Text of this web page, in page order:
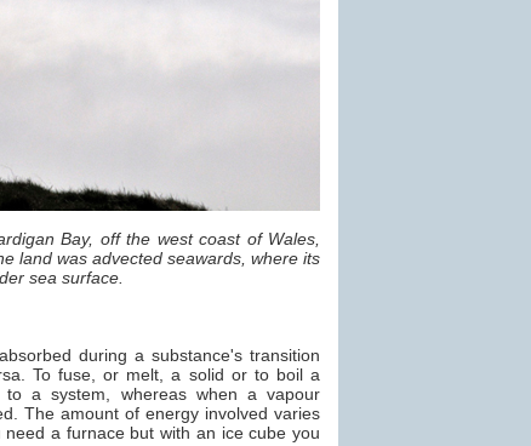
Bay, off the west coast of Wales,
land was advected seawards, where its
sea surface.
during a substance's transition
To fuse, or melt, a solid or to boil a
a system, whereas when a vapour
The amount of energy involved varies
a furnace but with an ice cube you